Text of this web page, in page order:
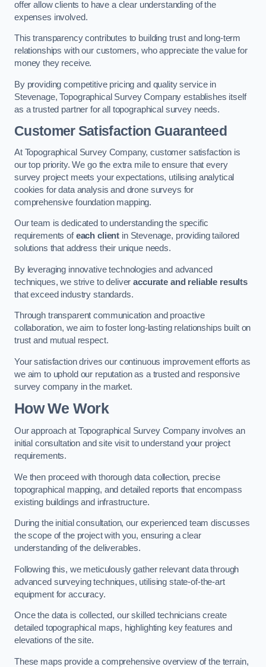
offer allow clients to have a clear understanding of the
expenses involved.
This transparency contributes to building trust and long-term
relationships with our customers, who appreciate the value for
money they receive.
By providing competitive pricing and quality service in
Stevenage, Topographical Survey Company establishes itself
as a trusted partner for all topographical survey needs.
Customer Satisfaction Guaranteed
At Topographical Survey Company, customer satisfaction is
our top priority. We go the extra mile to ensure that every
survey project meets your expectations, utilising analytical
cookies for data analysis and drone surveys for
comprehensive foundation mapping.
Our team is dedicated to understanding the specific
requirements ofeach client in Stevenage, providing tailored
solutions that address their unique needs.
By leveraging innovative technologies and advanced
techniques, we strive to deliveraccurate and reliable results
that exceed industry standards.
Through transparent communication and proactive
collaboration, we aim to foster long-lasting relationships built on
trust and mutual respect.
Your satisfaction drives our continuous improvement efforts as
we aim to uphold our reputation as a trusted and responsive
survey company in the market.
How We Work
Our approach at Topographical Survey Company involves an
initial consultation and site visit to understand your project
requirements.
We then proceed with thorough data collection, precise
topographical mapping, and detailed reports that encompass
existing buildings and infrastructure.
During the initial consultation, our experienced team discusses
the scope of the project with you, ensuring a clear
understanding of the deliverables.
Following this, we meticulously gather relevant data through
advanced surveying techniques, utilising state-of-the-art
equipment for accuracy.
Once the data is collected, our skilled technicians create
detailed topographical maps, highlighting key features and
elevations of the site.
These maps provide a comprehensive overview of the terrain,